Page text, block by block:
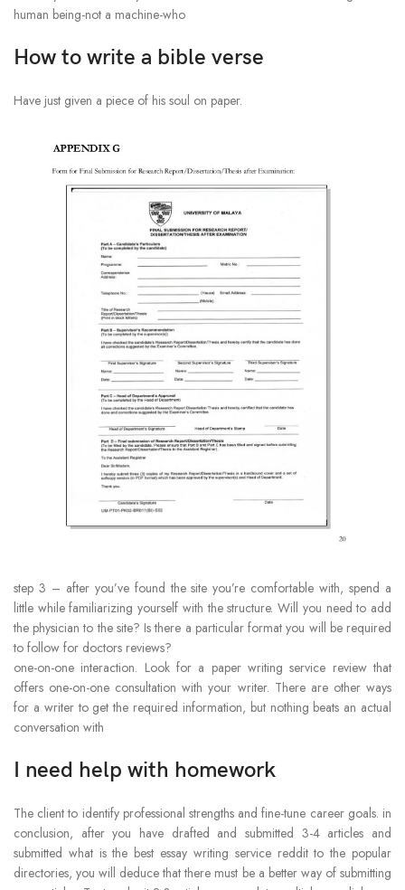
human being-not a machine-who
How to write a bible verse
Have just given a piece of his soul on paper.
step 3 – after you’ve found the site you’re comfortable with, spend a
little while familiarizing yourself with the structure. Will you need to add
the physician to the site? Is there a particular format you will be required
to follow for doctors reviews?
one-on-one interaction. Look for a paper writing service review that
offers one-on-one consultation with your writer. There are other ways
for a writer to get the required information, but nothing beats an actual
conversation with
I need help with homework
The client to identify professional strengths and fine-tune career goals. in
conclusion, after you have drafted and submitted 3-4 articles and
submitted what is the best essay writing service reddit to the popular
directories, you will deduce that there must be a better way of submitting